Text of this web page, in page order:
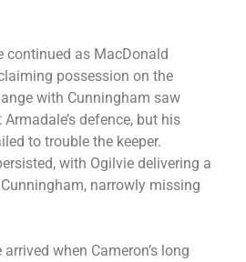
continued as MacDonald
possession on the
with Cunningham saw
defence, but his
to trouble the keeper.
with Ogilvie delivering a
narrowly missing
when Cameron’s long